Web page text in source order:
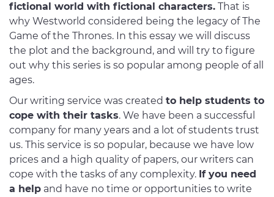
fictional world with fictional characters. That is
why Westworld considered being the legacy of The
Game of the Thrones. In this essay we will discuss
the plot and the background, and will try to figure
out why this series is so popular among people of all
ages.
Our writing service was created to help students to
cope with their tasks. We have been a successful
company for many years and a lot of students trust
us. This service is so popular, because we have low
prices and a high quality of papers, our writers can
cope with the tasks of any complexity. If you need
a help and have no time or opportunities to write